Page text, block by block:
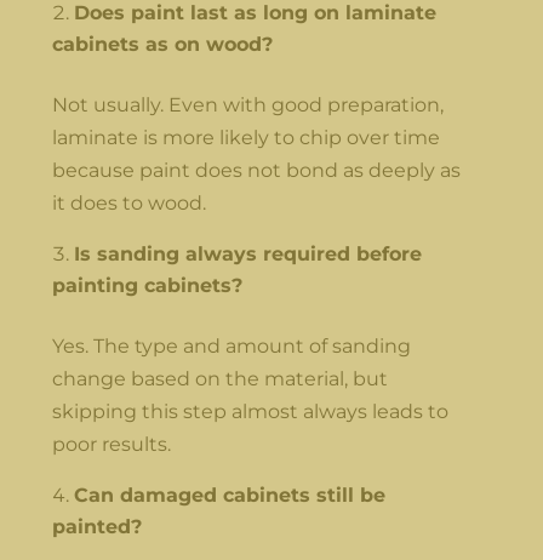
Does paint last as long on laminate
cabinets as on wood?
Not usually. Even with good preparation,
laminate is more likely to chip over time
because paint does not bond as deeply as
it does to wood.
Is sanding always required before
painting cabinets?
Yes. The type and amount of sanding
change based on the material, but
skipping this step almost always leads to
poor results.
Can damaged cabinets still be
painted?